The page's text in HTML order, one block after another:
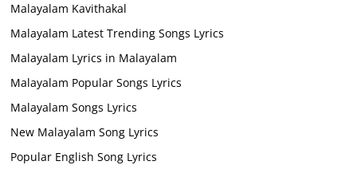
Malayalam Kavithakal
Malayalam Latest Trending Songs Lyrics
Malayalam Lyrics in Malayalam
Malayalam Popular Songs Lyrics
Malayalam Songs Lyrics
New Malayalam Song Lyrics
Popular English Song Lyrics